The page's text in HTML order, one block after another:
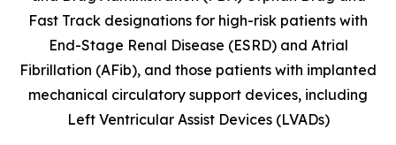
Fast Track designations for high-risk patients with
End-Stage Renal Disease (ESRD) and Atrial
Fibrillation (AFib), and those patients with implanted
mechanical circulatory support devices, including
Left Ventricular Assist Devices (LVADs)